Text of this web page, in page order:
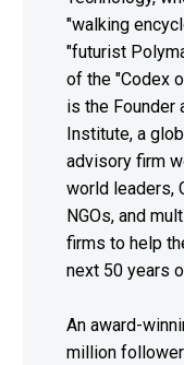
"walking
"futurist
of the "Codex
is the Founder
Institute, a
advisory firm
world leaders,
NGOs, and
firms to help
next 50 years
An award-
million